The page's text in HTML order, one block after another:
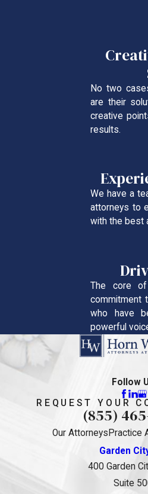
No two
are their
creative
results.
We have a
attorneys to
with the best
The core
commitment
who have
powerful
Follow
REQUEST YOUR
(855)
Our Attorneys Practice
Garden
400 Garden
Suite